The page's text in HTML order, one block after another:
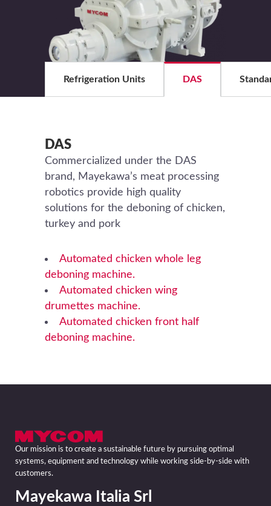
Refrigeration Units DAS
DAS
Commercialized under the DAS
brand, Mayekawa’s meat processing
robotics provide high quality
solutions for the deboning of chicken,
turkey and pork
Automated chicken whole leg
deboning machine.
Automated chicken wing
drumettes machine.
Automated chicken front half
deboning machine.
Our mission is to create a sustainable future by pursuing optimal
systems, equipment and technology while working side-by-side with
customers.
Mayekawa Italia Srl